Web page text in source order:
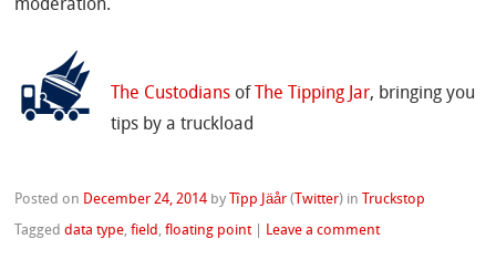
moderation.
The Custodians of The Tipping Jar, bringing you
tips by a truckload
Posted on December 24, 2014 by Tîpp Jäår ( Twitter) in Truckstop
Taggeddata type,field ,floating point Leave a comment